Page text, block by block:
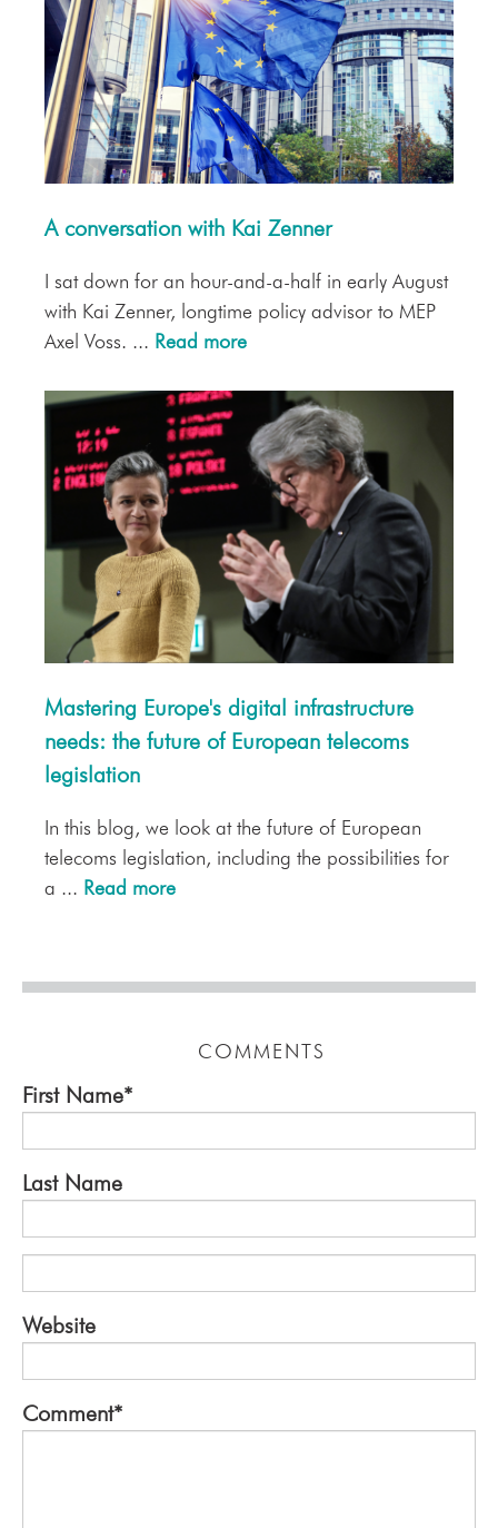
A conversation with Kai Zenner
I sat down for an hour-and-a-half in early August
with Kai Zenner, longtime policy advisor to MEP
Axel Voss. ... Read more
Mastering Europe's digital infrastructure
needs: the future of European telecoms
legislation
In this blog, we look at the future of European
telecoms legislation, including the possibilities for
a ... Read more
COMMENTS
First Name*
Last Name
Website
Comment*